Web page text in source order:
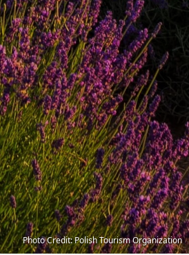
Photo Credit: Polish Tourism Organization